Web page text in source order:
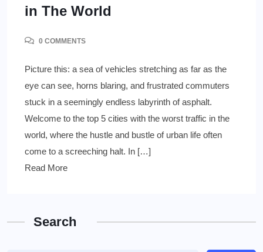
in The World
0 COMMENTS
Picture this: a sea of vehicles stretching as far as the
eye can see, horns blaring, and frustrated commuters
stuck in a seemingly endless labyrinth of asphalt.
Welcome to the top 5 cities with the worst traffic in the
world, where the hustle and bustle of urban life often
come to a screeching halt. In […]
Read More
Search